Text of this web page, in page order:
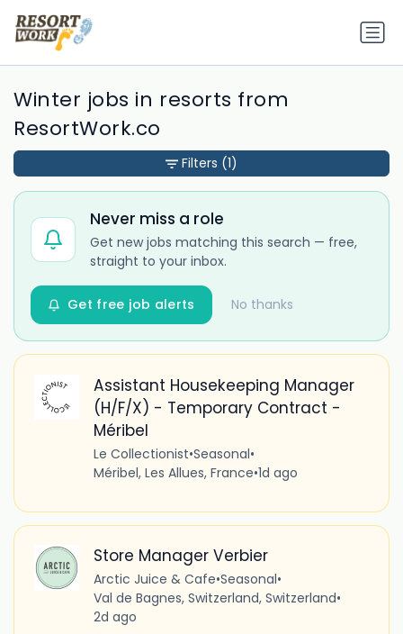
Winter jobs in resorts from
ResortWork.co
Never miss a role
Get new jobs matching this search — free,
straight to your inbox.
No thanks
Get free job alerts
Assistant Housekeeping Manager
(H/F/X) - Temporary Contract -
Méribel
Le Collectionist•Seasonal•
Méribel, Les Allues, France•1d ago
Store Manager Verbier
Arctic Juice & Cafe•Seasonal•
Val de Bagnes, Switzerland, Switzerland•
2d ago
Filters (1)